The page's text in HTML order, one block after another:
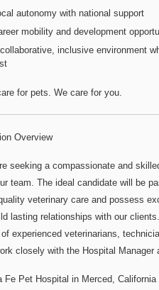
autonomy with national support
mobility and development
inclusive environment
for pets. We care for you.
Overview
seeking a compassionate and
team. The ideal candidate will be
veterinary care and possess
lasting relationships with our
experienced veterinarians,
closely with the Hospital Manager
Fe Pet Hospital in Merced,